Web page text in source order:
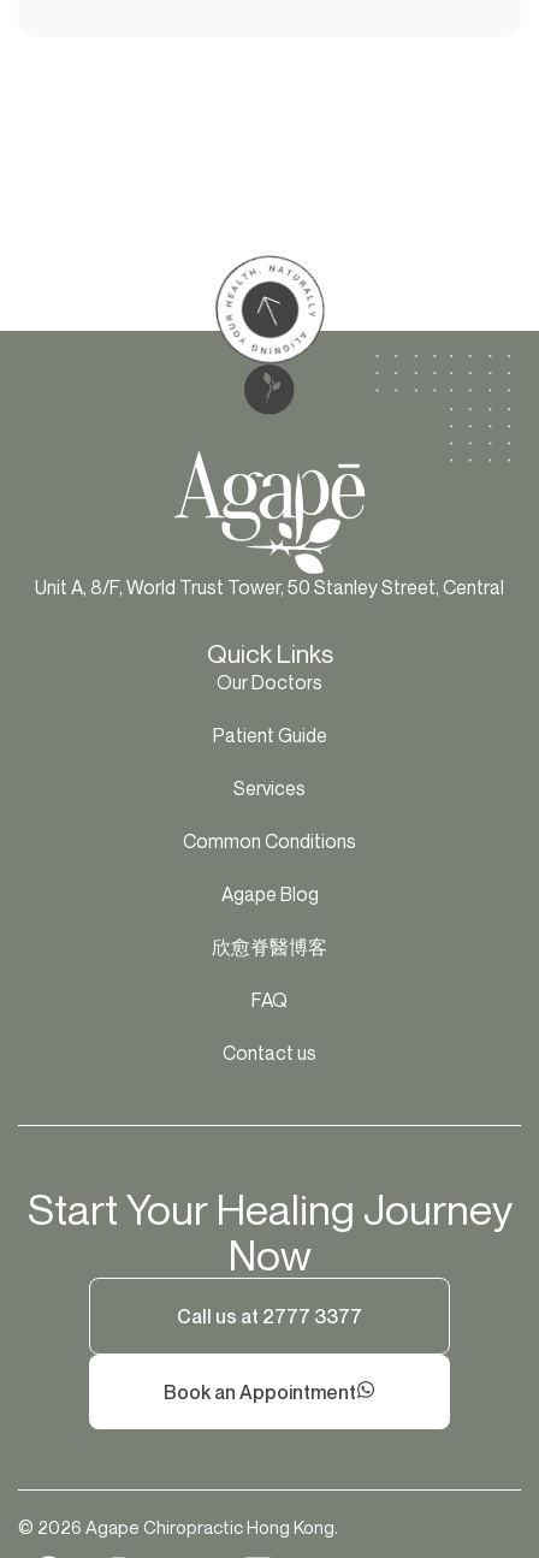
Unit A, 8/F, World Trust Tower, 50 Stanley Street, Central
Quick Links
Our Doctors
Patient Guide
Services
Common Conditions
Agape Blog
欣愈脊醫博客
FAQ
Contact us
Start Your Healing Journey
Now
Call us at 2777 3377
Book an Appointment
© 2026 Agape Chiropractic Hong Kong.